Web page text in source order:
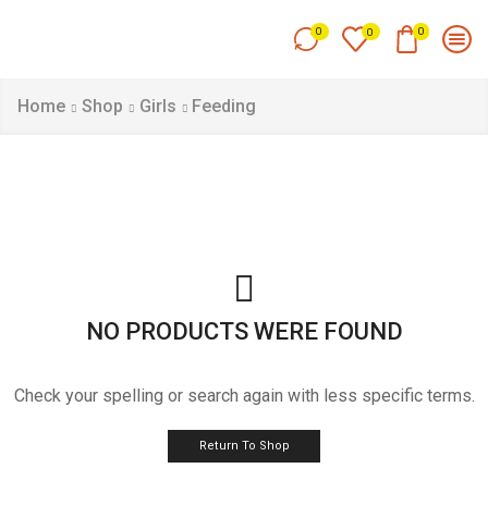
0 0 0
Home Shop Girls Feeding
NO PRODUCTS WERE FOUND
Check your spelling or search again with less specific terms.
Return To Shop